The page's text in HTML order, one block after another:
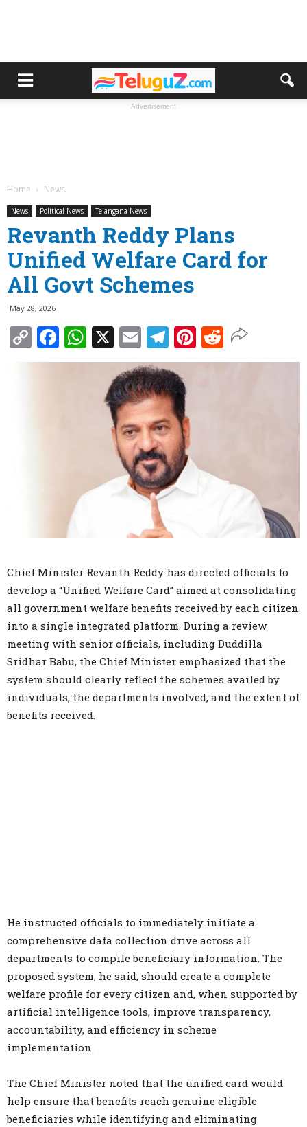
Advertisement
Home News
News Political News Telangana News
Revanth Reddy Plans
Unified Welfare Card for
All Govt Schemes
May 28, 2026
Copy
Link
Facebook
WhatsApp
X EmailTelegram
Pinterest
Reddit
Chief Minister Revanth Reddy has directed officials to
develop a “Unified Welfare Card” aimed at consolidating
all government welfare benefits received by each citizen
into a single integrated platform. During a review
meeting with senior officials, including Duddilla
Sridhar Babu, the Chief Minister emphasized that the
system should clearly reflect the schemes availed by
individuals, the departments involved, and the extent of
benefits received.
He instructed officials to immediately initiate a
comprehensive data collection drive across all
departments to compile beneficiary information. The
proposed system, he said, should create a complete
welfare profile for every citizen and, when supported by
artificial intelligence tools, improve transparency,
accountability, and efficiency in scheme
implementation.
The Chief Minister noted that the unified card would
help ensure that benefits reach genuine eligible
beneficiaries while identifying and eliminating